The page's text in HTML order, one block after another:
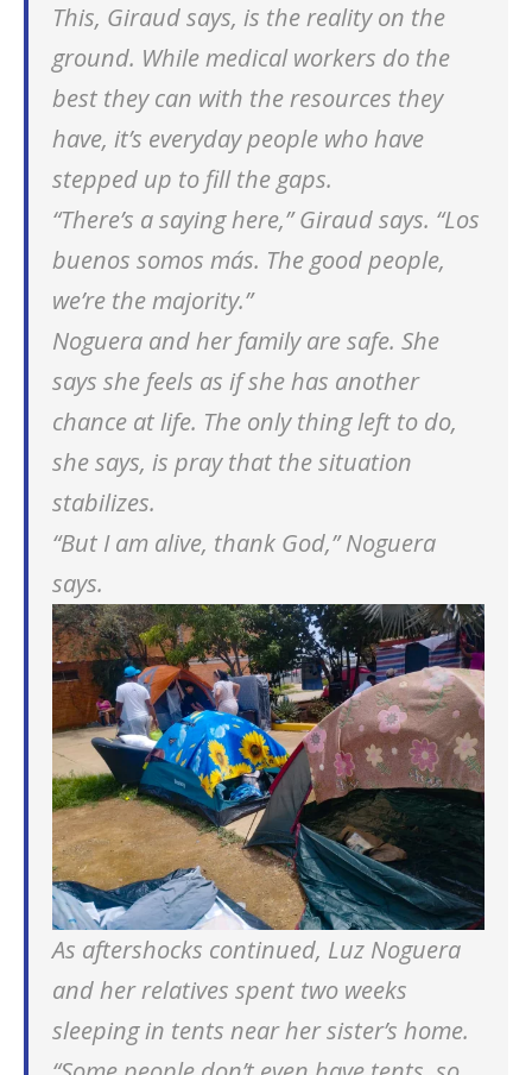
This, Giraud says, is the reality on the
ground. While medical workers do the
best they can with the resources they
have, it’s everyday people who have
stepped up to fill the gaps.
“There’s a saying here,” Giraud says. “Los
buenos somos más. The good people,
we’re the majority.”
Noguera and her family are safe. She
says she feels as if she has another
chance at life. The only thing left to do,
she says, is pray that the situation
stabilizes.
“But I am alive, thank God,” Noguera
says.
As aftershocks continued, Luz Noguera
and her relatives spent two weeks
sleeping in tents near her sister’s home.